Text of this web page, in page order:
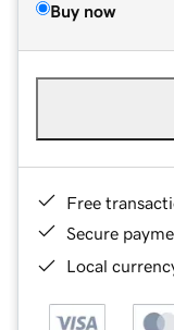
Buy now
Free
Secure
Local